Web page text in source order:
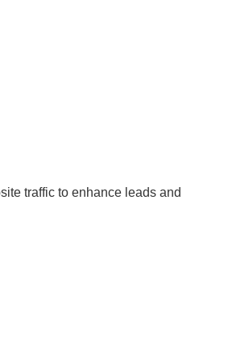
traffic to enhance leads and